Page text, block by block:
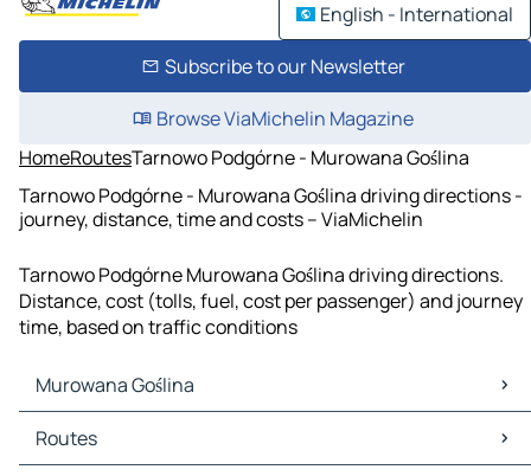
English - International
Subscribe to our Newsletter
Browse ViaMichelin Magazine
HomeRoutesTarnowo Podgórne - Murowana Goślina
Tarnowo Podgórne - Murowana Goślina driving directions -
journey, distance, time and costs – ViaMichelin
Tarnowo Podgórne Murowana Goślina driving directions.
Distance, cost (tolls, fuel, cost per passenger) and journey
time, based on traffic conditions
Murowana Goślina
Murowana Goślina Maps
Murowana Goślina Traffic
Routes